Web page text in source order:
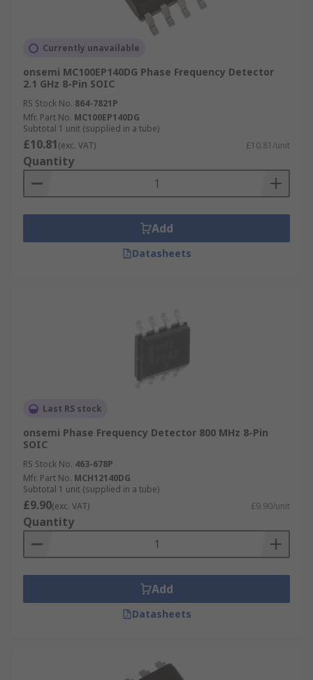
Currently unavailable
onsemi MC100EP140DG Phase Frequency Detector
2.1 GHz 8-Pin SOIC
RS Stock No. 864-7821P
Mfr. Part No. MC100EP140DG
Subtotal 1 unit (supplied in a tube)
£10.81(exc. VAT) £10.81/unit
Quantity
Add
Datasheets
Last RS stock
onsemi Phase Frequency Detector 800 MHz 8-Pin
SOIC
RS Stock No. 463-678P
Mfr. Part No. MCH12140DG
Subtotal 1 unit (supplied in a tube)
£9.90(exc. VAT) £9.90/unit
Quantity
Add
Datasheets